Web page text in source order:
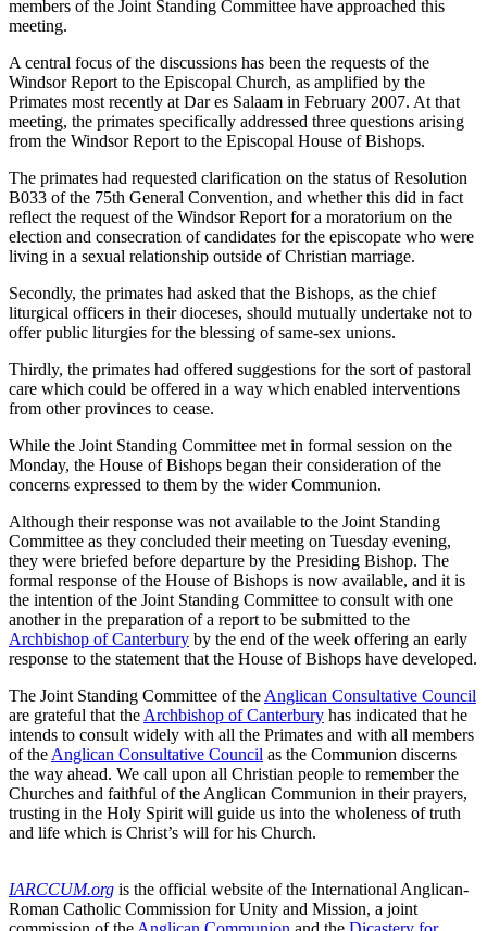
members of the Joint Standing Committee have approached this
meeting.
A central focus of the discussions has been the requests of the
Windsor Report to the Episcopal Church, as amplified by the
Primates most recently at Dar es Salaam in February 2007. At that
meeting, the primates specifically addressed three questions arising
from the Windsor Report to the Episcopal House of Bishops.
The primates had requested clarification on the status of Resolution
B033 of the 75th General Convention, and whether this did in fact
reflect the request of the Windsor Report for a moratorium on the
election and consecration of candidates for the episcopate who were
living in a sexual relationship outside of Christian marriage.
Secondly, the primates had asked that the Bishops, as the chief
liturgical officers in their dioceses, should mutually undertake not to
offer public liturgies for the blessing of same-sex unions.
Thirdly, the primates had offered suggestions for the sort of pastoral
care which could be offered in a way which enabled interventions
from other provinces to cease.
While the Joint Standing Committee met in formal session on the
Monday, the House of Bishops began their consideration of the
concerns expressed to them by the wider Communion.
Although their response was not available to the Joint Standing
Committee as they concluded their meeting on Tuesday evening,
they were briefed before departure by the Presiding Bishop. The
formal response of the House of Bishops is now available, and it is
the intention of the Joint Standing Committee to consult with one
another in the preparation of a report to be submitted to the
Archbishop of Canterbury by the end of the week offering an early
response to the statement that the House of Bishops have developed.
The Joint Standing Committee of theAnglican Consultative Council
are grateful that theArchbishop of Canterbury has indicated that he
intends to consult widely with all the Primates and with all members
of theAnglican Consultative Council as the Communion discerns
the way ahead. We call upon all Christian people to remember the
Churches and faithful of the Anglican Communion in their prayers,
trusting in the Holy Spirit will guide us into the wholeness of truth
and life which is Christ’s will for his Church.
IARCCUM.org is the official website of the International Anglican-
Roman Catholic Commission for Unity and Mission, a joint